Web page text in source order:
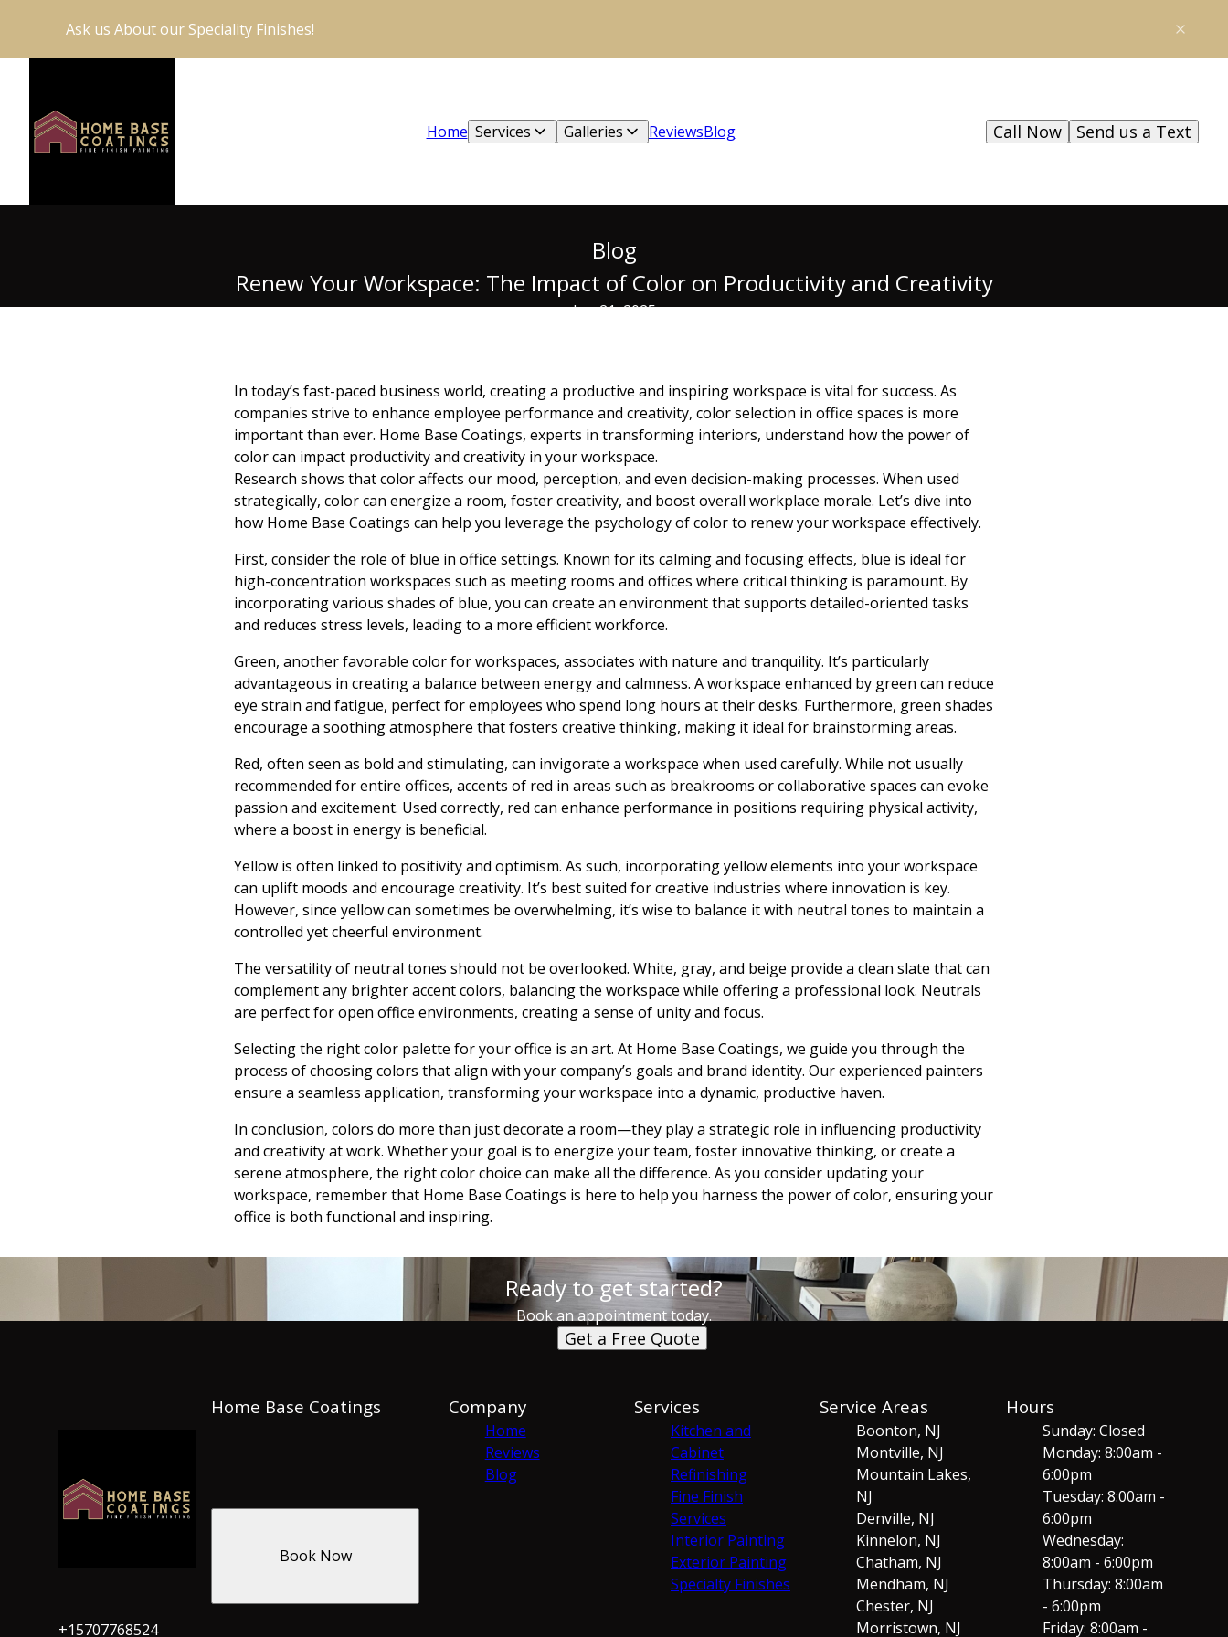
Ask us About our Speciality Finishes!
Home Services Galleries ReviewsBlog Send us a Text
Call Now
Blog
Renew Your Workspace: The Impact of Color on Productivity and Creativity
Jun 21, 2025
In today’s fast-paced business world, creating a productive and inspiring workspace is vital for success. As
companies strive to enhance employee performance and creativity, color selection in office spaces is more
important than ever. Home Base Coatings, experts in transforming interiors, understand how the power of
color can impact productivity and creativity in your workspace.
Research shows that color affects our mood, perception, and even decision-making processes. When used
strategically, color can energize a room, foster creativity, and boost overall workplace morale. Let’s dive into
how Home Base Coatings can help you leverage the psychology of color to renew your workspace effectively.
First, consider the role of blue in office settings. Known for its calming and focusing effects, blue is ideal for
high-concentration workspaces such as meeting rooms and offices where critical thinking is paramount. By
incorporating various shades of blue, you can create an environment that supports detailed-oriented tasks
and reduces stress levels, leading to a more efficient workforce.
Green, another favorable color for workspaces, associates with nature and tranquility. It’s particularly
advantageous in creating a balance between energy and calmness. A workspace enhanced by green can reduce
eye strain and fatigue, perfect for employees who spend long hours at their desks. Furthermore, green shades
encourage a soothing atmosphere that fosters creative thinking, making it ideal for brainstorming areas.
Red, often seen as bold and stimulating, can invigorate a workspace when used carefully. While not usually
recommended for entire offices, accents of red in areas such as breakrooms or collaborative spaces can evoke
passion and excitement. Used correctly, red can enhance performance in positions requiring physical activity,
where a boost in energy is beneficial.
Yellow is often linked to positivity and optimism. As such, incorporating yellow elements into your workspace
can uplift moods and encourage creativity. It’s best suited for creative industries where innovation is key.
However, since yellow can sometimes be overwhelming, it’s wise to balance it with neutral tones to maintain a
controlled yet cheerful environment.
The versatility of neutral tones should not be overlooked. White, gray, and beige provide a clean slate that can
complement any brighter accent colors, balancing the workspace while offering a professional look. Neutrals
are perfect for open office environments, creating a sense of unity and focus.
Selecting the right color palette for your office is an art. At Home Base Coatings, we guide you through the
process of choosing colors that align with your company’s goals and brand identity. Our experienced painters
ensure a seamless application, transforming your workspace into a dynamic, productive haven.
In conclusion, colors do more than just decorate a room—they play a strategic role in influencing productivity
and creativity at work. Whether your goal is to energize your team, foster innovative thinking, or create a
serene atmosphere, the right color choice can make all the difference. As you consider updating your
workspace, remember that Home Base Coatings is here to help you harness the power of color, ensuring your
office is both functional and inspiring.
Ready to get started?
Book an appointment today.
Get a Free Quote
Home Base Coatings
+15707768524
Book Now
Company
Home
Reviews
Blog
Services
Kitchen and
Cabinet
Refinishing
Fine Finish
Services
Interior Painting
Exterior Painting
Specialty Finishes
Service Areas
Boonton, NJ
Montville, NJ
Mountain Lakes,
NJ
Denville, NJ
Kinnelon, NJ
Chatham, NJ
Mendham, NJ
Chester, NJ
Morristown, NJ
Hours
Sunday: Closed
Monday: 8:00am -
6:00pm
Tuesday: 8:00am -
6:00pm
Wednesday:
8:00am - 6:00pm
Thursday: 8:00am
- 6:00pm
Friday: 8:00am -